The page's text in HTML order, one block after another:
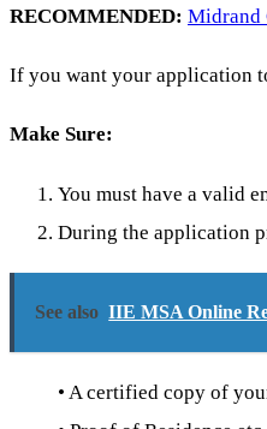
RECOMMENDED: Midrand
If you want your application
Make Sure:
You must have a valid
During the application
See also IIE MSA Online
• A certified copy of